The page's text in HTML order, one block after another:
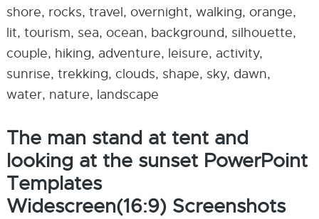
shore, rocks, travel, overnight, walking, orange,
lit, tourism, sea, ocean, background, silhouette,
couple, hiking, adventure, leisure, activity,
sunrise, trekking, clouds, shape, sky, dawn,
water, nature, landscape
The man stand at tent and
looking at the sunset PowerPoint
Templates
Widescreen(16:9) Screenshots